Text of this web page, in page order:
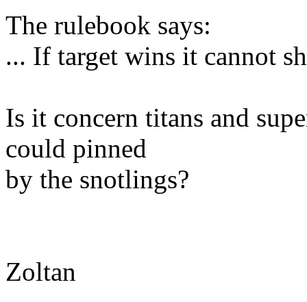
The rulebook says:
... If target wins it cannot
Is it concern titans and
could pinned
by the snotlings?
Zoltan